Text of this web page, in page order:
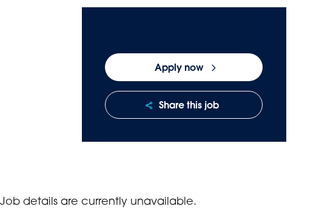
Apply now
Share this job
Job details are currently unavailable.